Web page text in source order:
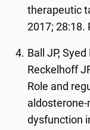
therapeutic
2017; 28:18.
Ball JP,
Reckelhoff
Role and
dysfunction